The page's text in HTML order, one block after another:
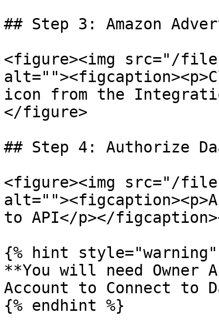
## Step 3: Amazon
<figure><img src="/
icon from the
</figure>
## Step 4: Authorize
<figure><img src="/files/
to API</p></
{% hint style="warning"
**You will need Owner
Account to Connect to
{% endhint %}